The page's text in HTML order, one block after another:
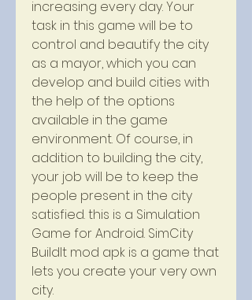
increasing every day. Your
task in this game will be to
control and beautify the city
as a mayor, which you can
develop and build cities with
the help of the options
available in the game
environment. Of course, in
addition to building the city,
your job will be to keep the
people present in the city
satisfied. this is a Simulation
Game for Android. SimCity
BuildIt mod apk is a game that
lets you create your very own
city.